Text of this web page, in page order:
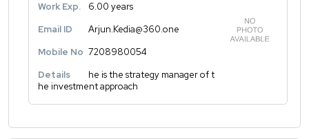
Work Exp.
6.00 years
Email ID
Arjun.Kedia@360.one
Mobile No 7208980054
Details
he is the strategy manager of t
he investment approach